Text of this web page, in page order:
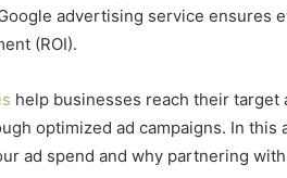
advertising service ensures
(ROI).
help businesses reach their
optimized ad campaigns. In this
ad spend and why partnering